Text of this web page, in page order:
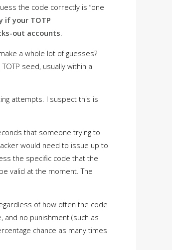
the code correctly is “one
if your TOTP
out accounts
a whole lot of guesses?
seed, usually within a
attempts. I suspect this is
that someone trying to
would need to issue up to
the specific code that the
valid at the moment. The
of how often the code
and no punishment (such as
chance as many times